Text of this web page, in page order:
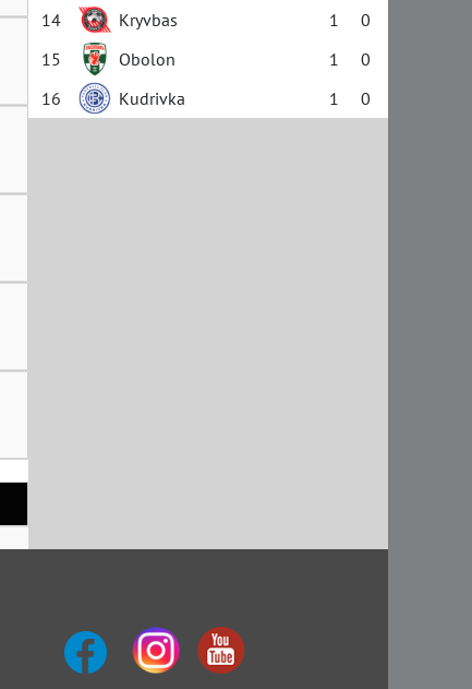
14
Kryvbas 1
0
15
Obolon 1
0
16
Kudrivka 1 0